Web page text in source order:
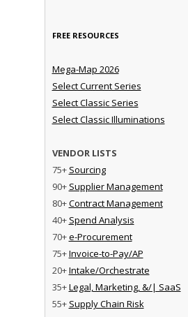
FREE RESOURCES
Mega-Map 2026
Select Current Series
Select Classic Series
Select Classic Illuminations
VENDOR LISTS
75+ Sourcing
90+ Supplier Management
80+Contract Management
40+ Spend Analysis
70+e-Procurement
75+Invoice-to-Pay/AP
20+Intake/Orchestrate
35+Legal, Marketing, &/| SaaS
55+ Supply Chain Risk